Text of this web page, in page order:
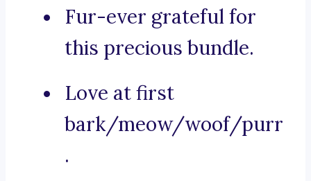
Fur-ever grateful for
this precious bundle.
Love at first
bark/meow/woof/purr
.